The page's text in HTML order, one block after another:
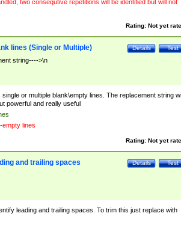
two consequtive repetitions will be identified but will not
Rating: Not yet
Test
Details
lines (Single or Multiple)
string---->\n
or multiple blank\empty lines. The replacement string
powerful and really useful
empty lines
Rating: Not yet
Test
Details
and trailing spaces
leading and trailing spaces. To trim this just replace with